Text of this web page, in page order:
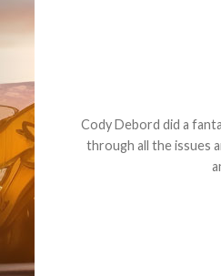
Dealt with Brandon G.
to the value I decided